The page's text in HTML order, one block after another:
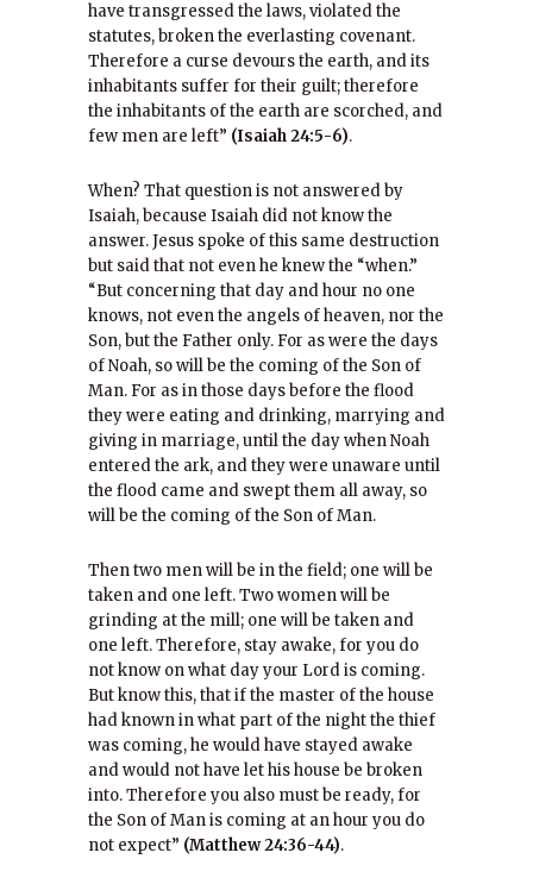
have transgressed the laws, violated the
statutes, broken the everlasting covenant.
Therefore a curse devours the earth, and its
inhabitants suffer for their guilt; therefore
the inhabitants of the earth are scorched, and
few men are left” (Isaiah 24:5-6).
When? That question is not answered by
Isaiah, because Isaiah did not know the
answer. Jesus spoke of this same destruction
but said that not even he knew the “when.”
“But concerning that day and hour no one
knows, not even the angels of heaven, nor the
Son, but the Father only. For as were the days
of Noah, so will be the coming of the Son of
Man. For as in those days before the flood
they were eating and drinking, marrying and
giving in marriage, until the day when Noah
entered the ark, and they were unaware until
the flood came and swept them all away, so
will be the coming of the Son of Man.
Then two men will be in the field; one will be
taken and one left. Two women will be
grinding at the mill; one will be taken and
one left. Therefore, stay awake, for you do
not know on what day your Lord is coming.
But know this, that if the master of the house
had known in what part of the night the thief
was coming, he would have stayed awake
and would not have let his house be broken
into. Therefore you also must be ready, for
the Son of Man is coming at an hour you do
not expect” (Matthew 24:36-44).